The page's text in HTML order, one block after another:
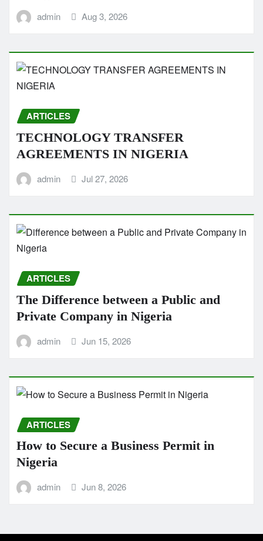
admin Aug 3, 2026
ARTICLES
TECHNOLOGY TRANSFER
AGREEMENTS IN NIGERIA
admin Jul 27, 2026
ARTICLES
The Difference between a Public and
Private Company in Nigeria
admin Jun 15, 2026
ARTICLES
How to Secure a Business Permit in
Nigeria
admin Jun 8, 2026